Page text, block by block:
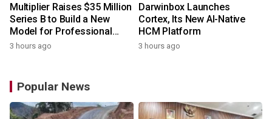
Multiplier Raises $35 Million
Series B to Build a New
Model for Professional
Services
3 hours ago
Darwinbox Launches
Cortex, Its New AI-Native
HCM Platform
3 hours ago
Popular News